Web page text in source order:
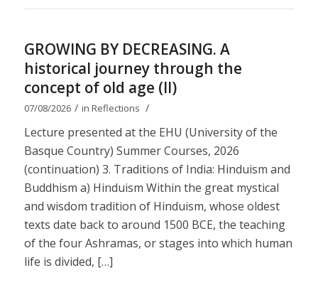
GROWING BY DECREASING. A
historical journey through the
concept of old age (II)
07/08/2026 / in Reflections /
Lecture presented at the EHU (University of the
Basque Country) Summer Courses, 2026
(continuation) 3. Traditions of India: Hinduism and
Buddhism a) Hinduism Within the great mystical
and wisdom tradition of Hinduism, whose oldest
texts date back to around 1500 BCE, the teaching
of the four Ashramas, or stages into which human
life is divided, […]